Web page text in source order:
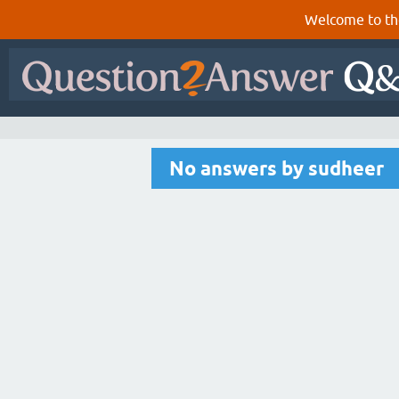
Welcome to
No answers by sudheer